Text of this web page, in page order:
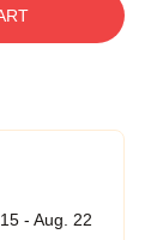
- Aug. 22